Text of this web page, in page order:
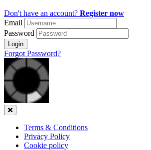
Don't have an account? Register now
Email
Password
Login
Forgot Password?
Close
Terms & Conditions
Privacy Policy
Cookie policy